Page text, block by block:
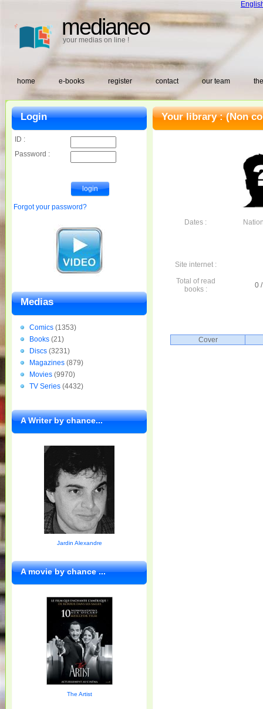
medianeo
your medias on line !
home e-books register contact our team
Your library :(Non
Dates :
Site internet :
Total of read
books :
0
Cover
Login
ID :
Password :
Forgot your password?
Medias
Comics (1353)
Books (21)
Discs (3231)
Magazines (879)
Movies (9970)
TV Series (4432)
A Writer by chance...
Jardin Alexandre
A movie by chance ...
The Artist